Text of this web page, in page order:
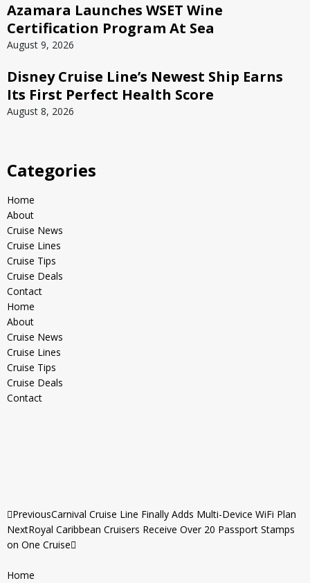
Azamara Launches WSET Wine
Certification Program At Sea
August 9, 2026
Disney Cruise Line’s Newest Ship Earns
Its First Perfect Health Score
August 8, 2026
Categories
Home
About
Cruise News
Cruise Lines
Cruise Tips
Cruise Deals
Contact
Home
About
Cruise News
Cruise Lines
Cruise Tips
Cruise Deals
Contact
PreviousCarnival Cruise Line Finally Adds Multi-Device WiFi Plan
NextRoyal Caribbean Cruisers Receive Over 20 Passport Stamps
on One Cruise
Home